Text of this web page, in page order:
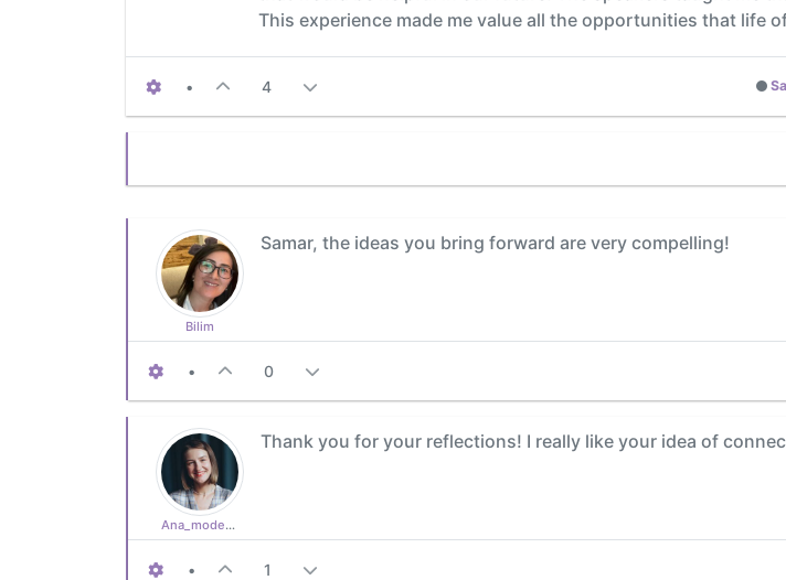
This experience made me value all the opportunities that life
• 4
Bilim
Samar, the ideas you bring forward are very compelling!
• 0
Ana_moderator
Thank you for your reflections! I really like your idea of
• 1